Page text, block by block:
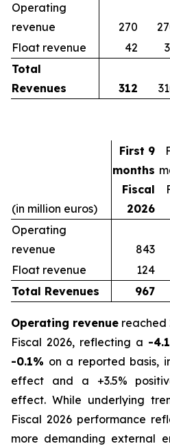
Operating
revenue
270
Float revenue
42
Total
Revenues
312
(in million euros)
First 9
months
Fiscal
2026
Operating
revenue
843
Float revenue
124
Total Revenues
967
Operating revenue reached
Fiscal 2026, reflecting a -
-0.1% on a reported basis,
effect and a +3.5%
effect. While underlying
Fiscal 2026 performance
more demanding external